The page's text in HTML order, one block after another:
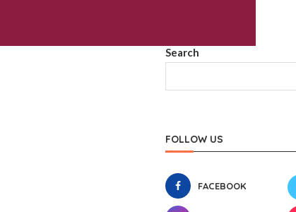
Search
FOLLOW US
FACEBOOK